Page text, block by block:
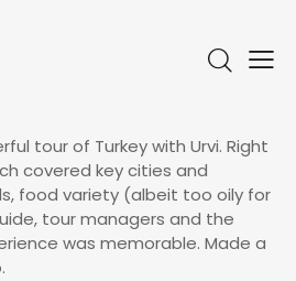
tour of Turkey with Urvi. Right
covered key cities and
food variety (albeit too oily for
tour managers and the
was memorable. Made a